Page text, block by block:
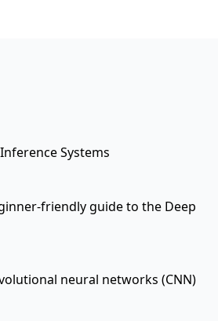
Systems
friendly guide to the Deep
neural networks (CNN)